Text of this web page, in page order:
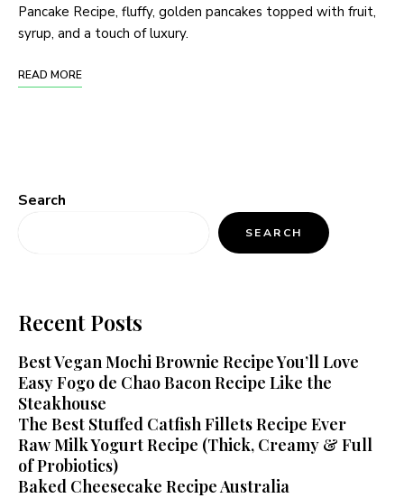
Pancake Recipe, fluffy, golden pancakes topped with fruit,
syrup, and a touch of luxury.
READ MORE
Search
SEARCH
Recent Posts
Best Vegan Mochi Brownie Recipe You’ll Love
Easy Fogo de Chao Bacon Recipe Like the
Steakhouse
The Best Stuffed Catfish Fillets Recipe Ever
Raw Milk Yogurt Recipe (Thick, Creamy & Full
of Probiotics)
Baked Cheesecake Recipe Australia